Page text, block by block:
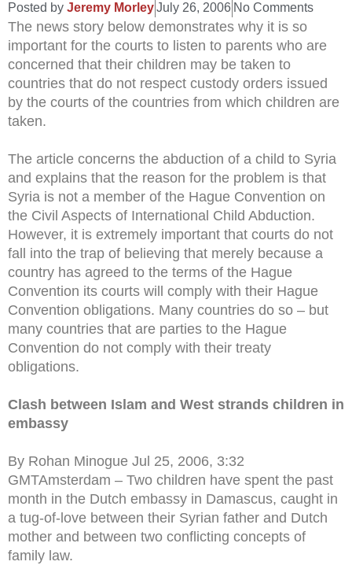
Posted by Jeremy MorleyJuly 26, 2006 No Comments
The news story below demonstrates why it is so
important for the courts to listen to parents who are
concerned that their children may be taken to
countries that do not respect custody orders issued
by the courts of the countries from which children are
taken.
The article concerns the abduction of a child to Syria
and explains that the reason for the problem is that
Syria is not a member of the Hague Convention on
the Civil Aspects of International Child Abduction.
However, it is extremely important that courts do not
fall into the trap of believing that merely because a
country has agreed to the terms of the Hague
Convention its courts will comply with their Hague
Convention obligations. Many countries do so – but
many countries that are parties to the Hague
Convention do not comply with their treaty
obligations.
Clash between Islam and West strands children in
embassy
By Rohan Minogue Jul 25, 2006, 3:32
GMTAmsterdam – Two children have spent the past
month in the Dutch embassy in Damascus, caught in
a tug-of-love between their Syrian father and Dutch
mother and between two conflicting concepts of
family law.